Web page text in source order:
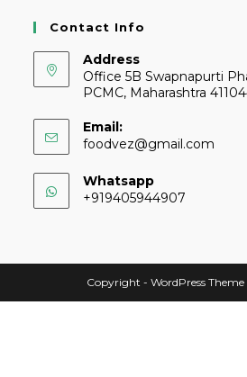
Contact Info
Address
Office 5B Swapnapurti
PCMC, Maharashtra
Email:
foodvez@gmail.com
Whatsapp
+919405944907
Copyright - WordPress